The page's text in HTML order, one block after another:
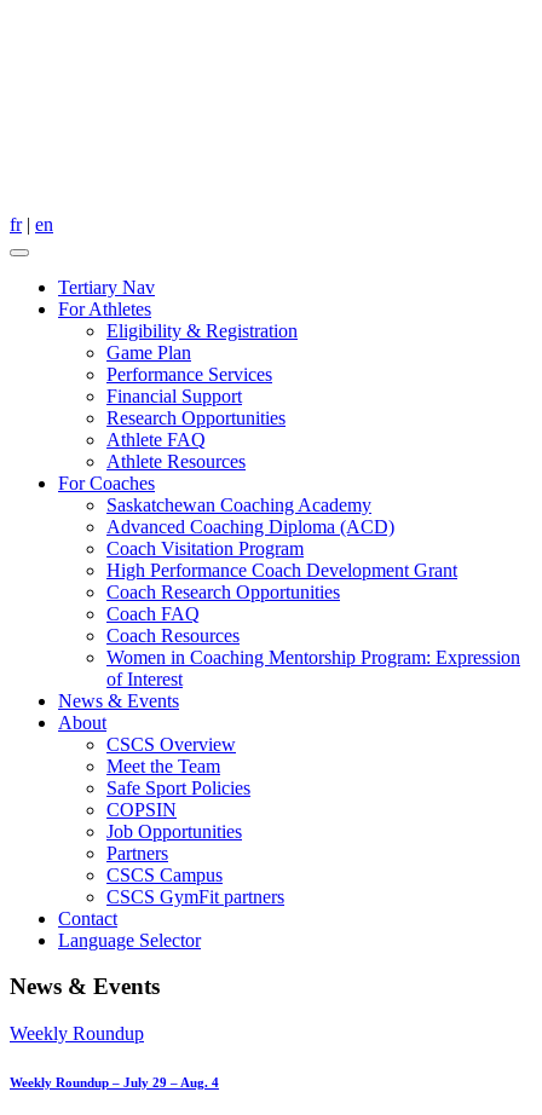
fr| en
Tertiary Nav
For Athletes
Eligibility & Registration
Game Plan
Performance Services
Financial Support
Research Opportunities
Athlete FAQ
Athlete Resources
For Coaches
Saskatchewan Coaching Academy
Advanced Coaching Diploma (ACD)
Coach Visitation Program
High Performance Coach Development Grant
Coach Research Opportunities
Coach FAQ
Coach Resources
Women in Coaching Mentorship Program: Expression
of Interest
News & Events
About
CSCS Overview
Meet the Team
Safe Sport Policies
COPSIN
Job Opportunities
Partners
CSCS Campus
CSCS GymFit partners
Contact
Language Selector
News & Events
Weekly Roundup
Weekly Roundup – July 29 – Aug. 4